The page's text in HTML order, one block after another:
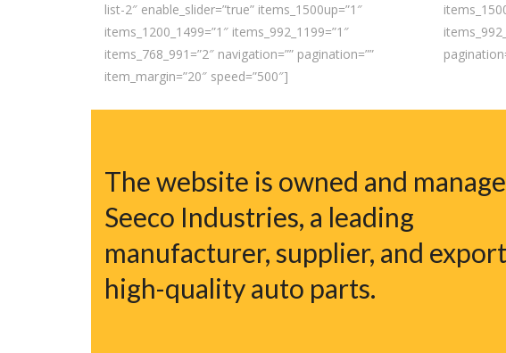
list-2″ enable_slider=”true” items_1500up=”1″
items_1200_1499=”1″ items_992_1199=”1″
items_768_991=”2″ navigation=”” pagination=””
item_margin=”20″ speed=”500″]
The website is owned and
Seeco Industries, a leading
manufacturer, supplier, and
high-quality auto parts.